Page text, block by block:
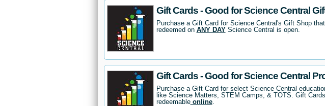
Gift Cards - Good for Science Central
Purchase a Gift Card for Science Central's Gift Shop
redeemed on ANY DAYScience Central is open.
Gift Cards - Good for Science Central
Purchase a Gift Card for select Science Central
like Science Matters, STEM Camps, & TOTS. Gift
redeemableonline.